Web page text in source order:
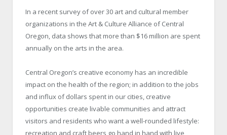
In a recent survey of over 30 art and cultural member
organizations in the Art & Culture Alliance of Central
Oregon, data shows that more than $16 million are spent
annually on the arts in the area.
Central Oregon’s creative economy has an incredible
impact on the health of the region; in addition to the jobs
and influx of dollars spent in our cities, creative
opportunities create livable communities and attract
visitors and residents who want a well-rounded lifestyle:
recreation and craft beers go hand in hand with live